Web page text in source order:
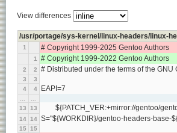
View differences
/usr/portage/sys-kernel/linux-headers/linux-
1 # Copyright 1999-2025 Gentoo Authors
1 # Copyright 1999-2022 Gentoo Authors
2 2 # Distributed under the terms of the
3
3
4
4 EAPI=7
13
13
${PATCH_VER:+mirror://gentoo/
14 14 S="${WORKDIR}/gentoo-headers-base-
15
15